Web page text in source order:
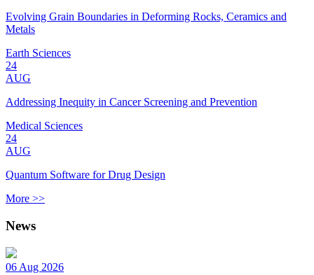
Evolving Grain Boundaries in Deforming Rocks, Ceramics and
Metals
Earth Sciences
24
AUG
Addressing Inequity in Cancer Screening and Prevention
Medical Sciences
24
AUG
Quantum Software for Drug Design
More >>
News
06 Aug 2026